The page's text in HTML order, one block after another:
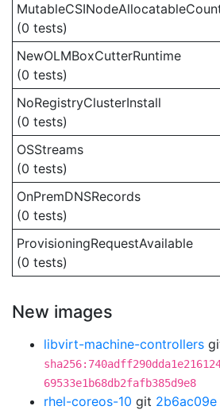
(0 tests)
NewOLMBoxCutterRuntime
(0 tests)
NoRegistryClusterInstall
(0 tests)
OSStreams
(0 tests)
OnPremDNSRecords
(0 tests)
ProvisioningRequestAvailable
(0 tests)
New images
libvirt-machine-controllers
69533e1b68db2fafb385d9e8
rhel-coreos-10 git 2b6ac09e